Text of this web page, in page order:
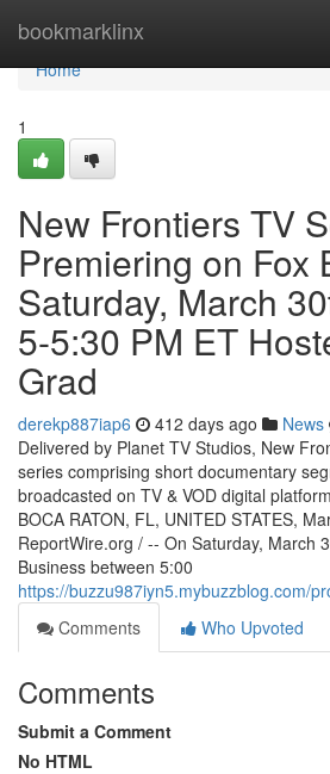
bookmarklinx
Home
Home
1
New Frontiers TV
Premiering on Fox
Saturday, March
5-5:30 PM ET
Grad
derekp887iap6 412 days ago News
Delivered by Planet TV Studios, New
series comprising short documentary
broadcasted on TV & VOD digital
BOCA RATON, FL, UNITED STATES,
ReportWire.org / -- On Saturday, March
Business between 5:00
https://buzzu987iyn5.mybuzzblog.com/
Comments
Who Upvoted
Comments
Submit a Comment
No HTML